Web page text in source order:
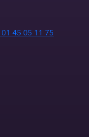
01 45 05 11 75